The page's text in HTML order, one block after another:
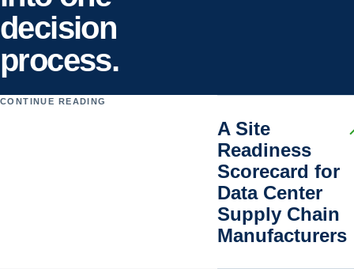
decision
process.
CONTINUE READING
A Site
Readiness
Scorecard for
Data Center
Supply Chain
Manufacturers